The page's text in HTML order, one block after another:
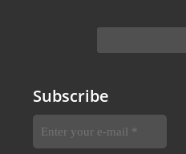
Subscribe